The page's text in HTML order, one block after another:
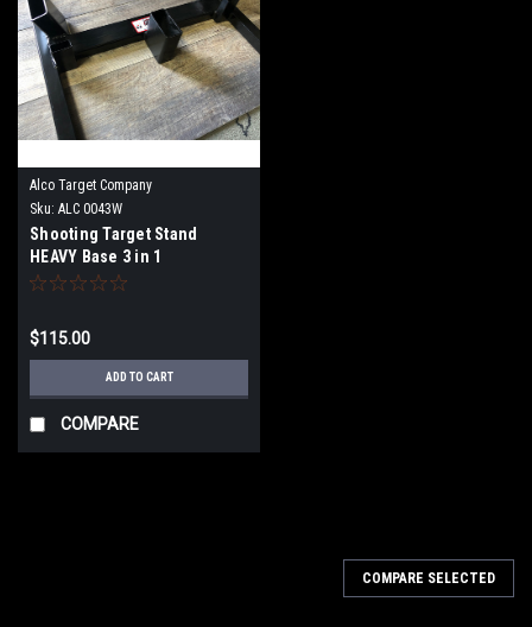
Alco Target Company
Sku: ALC 0043W
Shooting Target Stand
HEAVY Base 3 in 1
Wide/Angled
$115.00
ADD TO CART
COMPARE
COMPARE SELECTED